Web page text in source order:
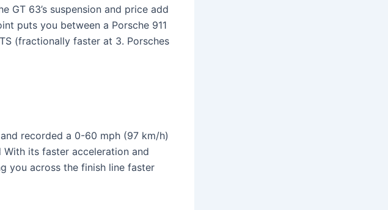
GT 63’s suspension and price add
puts you between a Porsche 911
(fractionally faster at 3. Porsches
recorded a 0-60 mph (97 km/h)
its faster acceleration and
you across the finish line faster